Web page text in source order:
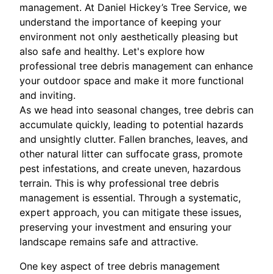
management. At Daniel Hickey’s Tree Service, we
understand the importance of keeping your
environment not only aesthetically pleasing but
also safe and healthy. Let's explore how
professional tree debris management can enhance
your outdoor space and make it more functional
and inviting.
As we head into seasonal changes, tree debris can
accumulate quickly, leading to potential hazards
and unsightly clutter. Fallen branches, leaves, and
other natural litter can suffocate grass, promote
pest infestations, and create uneven, hazardous
terrain. This is why professional tree debris
management is essential. Through a systematic,
expert approach, you can mitigate these issues,
preserving your investment and ensuring your
landscape remains safe and attractive.
One key aspect of tree debris management